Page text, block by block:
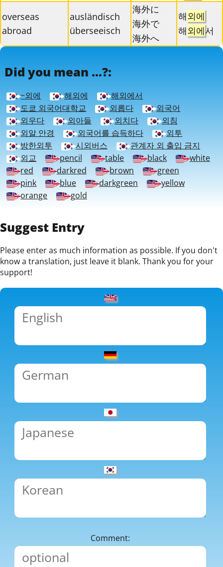
overseas
abroad
ausländisch
überseeisch
海外に
海外で
海外へ
해외에
해외에서
Did you mean ...?:
~외에 해외에
해외에서
도쿄 외국어대학교
외롭다
외국어
외우다
외아들 외치다
외침
외알 안경
외국어를 습득하다
외투
방한외투
시외버스
관계자 외 출입 금지
외교
pencil table black
white
red
darkred brown
green
pink
blue darkgreen
yellow
orange
gold
Suggest Entry
Please enter as much information as possible. If you don't
know a translation, just leave it blank. Thank you for your
support!
Comment: